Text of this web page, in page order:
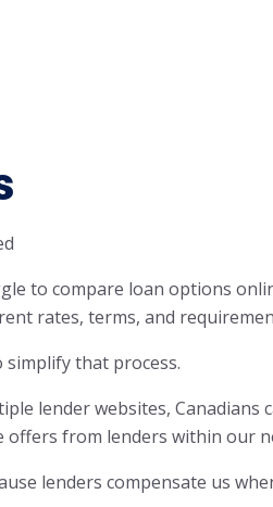
to compare loan options
rates, terms, and
simplify that process.
lender websites, Canadians
offers from lenders within our
lenders compensate us